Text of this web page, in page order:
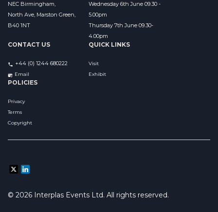
NEC Birmingham,
North Ave, Marston Green,
B40 1NT
Wednesday 6th June 09.30 -
5.00pm
Thursday 7th June 09.30-
4.00pm
CONTACT US
+44 (0) 1244 680222
QUICK LINKS
Visit
Exhibit
POLICIES
Privacy
Terms
Copyright
© 2026 Interplas Events Ltd. All rights reserved.